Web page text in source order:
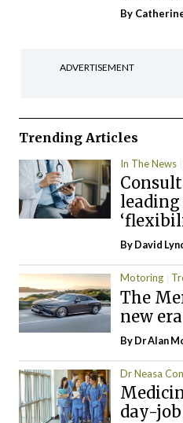
By
ADVERTISEMENT
Trending Articles
In The News
ByDavid
Motoring
The
new era
By Dr Alan
Dr Neasa
day-